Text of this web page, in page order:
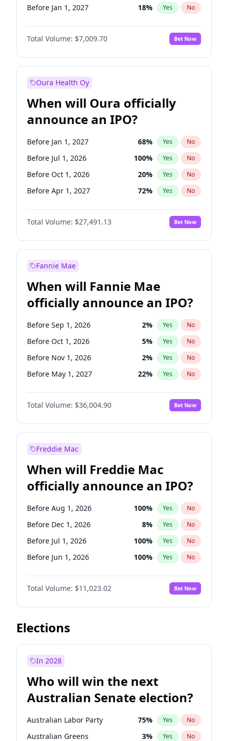
Before Jan 1, 2027 18% Yes No
Before Jul 1, 2027 23%
Before Oct 1, 2027 No
Before Jan 1, 2028 35% Yes No
Total Volume: $7,009.70 Bet Now
Oura Health Oy
When will Oura officially
announce an IPO?
Before Jan 1, 2027 68% Yes No
Before Jul 1, 2026 100% Yes No
Before Oct 1, 2026 20% Yes No
Before Apr 1, 2027 72% Yes No
Before Jul 1, 2027 81%
Before Oct 1, 2027 No
Before Jan 1, 2028 94% Yes No
Total Volume: $27,491.13 Bet Now
Fannie Mae
When will Fannie Mae
officially announce an IPO?
Before Sep 1, 2026 2% Yes No
Before Oct 1, 2026 5% Yes No
Before Nov 1, 2026 2% Yes No
Before May 1, 2027 22% Yes No
Before Aug 1, 2026 100%
Before Dec 1, 2026 No
Before Jul 1, 2026 100% Yes No
Before Apr 1, 2027
Before Feb 1, 2027 13% Yes
Before Jan 1, 2027 11 % Yes No
Before Jun 1, 2027 34% Yes No
Before Mar 1, 2027 15% Yes No
Total Volume: $36,004.90 Bet Now
Freddie Mac
When will Freddie Mac
officially announce an IPO?
Before Aug 1, 2026 100% Yes No
Before Dec 1, 2026 8% Yes No
Before Jul 1, 2026 100% Yes No
Before Jun 1, 2026 100% Yes No
Before Nov 1, 2026 7%
Before Oct 1, 2026 No
Before Sep 1, 2026 5% Yes No
Before Apr 1, 2027
Before Jan 1, 2027
Before Mar 1, 2027 11%
Before May 1, 2027 13% Yes No
Total Volume: $11,023.02 Bet Now
Elections
In 2028
Who will win the next
Australian Senate election?
Australian Labor Party 75% Yes No
Australian Greens 3% Yes No